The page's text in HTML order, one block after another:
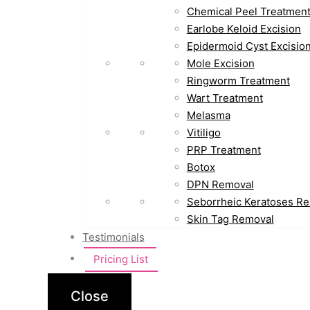
Chemical Peel Treatment
Earlobe Keloid Excision
Epidermoid Cyst Excision
Mole Excision
Ringworm Treatment
Wart Treatment
Melasma
Vitiligo
PRP Treatment
Botox
DPN Removal
Seborrheic Keratoses
Skin Tag Removal
Testimonials
Pricing List
Close